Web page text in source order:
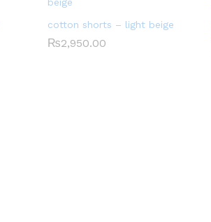
cotton shorts – light beige
₨2,950.00